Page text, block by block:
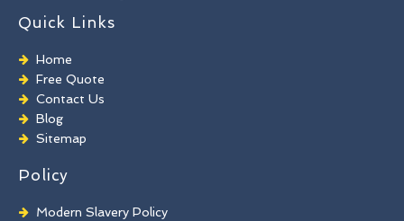
TORC Cleaning
Industrial Floor Cleaning
Graffiti Removal
Playground Cleaning
Chewing Gum Removal
Brick Paint Removal
Commercial Window Cleaning
Quick Links
Home
Free Quote
Contact Us
Blog
Sitemap
Policy
Modern Slavery Policy